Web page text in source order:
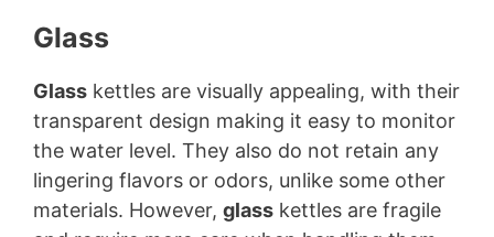
Glass
Glass kettles are visually appealing, with their
transparent design making it easy to monitor
the water level. They also do not retain any
lingering flavors or odors, unlike some other
materials. However, glass kettles are fragile